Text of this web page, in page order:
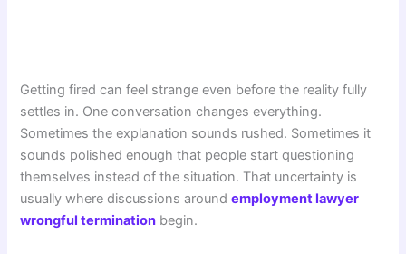
Getting fired can feel strange even before the reality fully
settles in. One conversation changes everything.
Sometimes the explanation sounds rushed. Sometimes it
sounds polished enough that people start questioning
themselves instead of the situation. That uncertainty is
usually where discussions aroundemployment lawyer
wrongful termination begin.